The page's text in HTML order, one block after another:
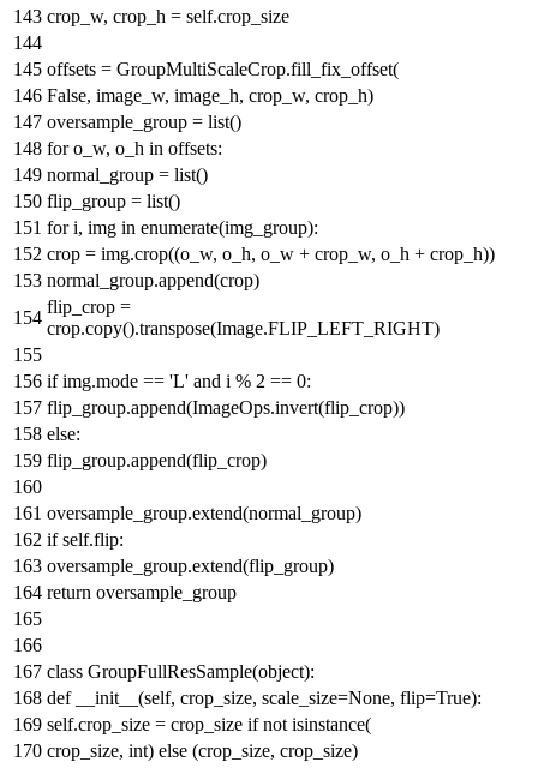
crop_w, crop_h = self.crop_size
offsets = GroupMultiScaleCrop.fill_fix_offset(
False, image_w, image_h, crop_w, crop_h)
oversample_group = list()
foro_w, o_h in offsets:
normal_group = list()
flip_group = list()
fori, img in enumerate(img_group):
crop = img.crop((o_w, o_h, o_w + crop_w, o_h + crop_h))
normal_group.append(crop)
flip_crop =
crop.copy().transpose(Image.FLIP_LEFT_RIGHT)
ifimg.mode == 'L' and i % 2 == 0:
flip_group.append(ImageOps.invert(flip_crop))
else:
flip_group.append(flip_crop)
oversample_group.extend(normal_group)
ifself.flip:
oversample_group.extend(flip_group)
return oversample_group
class GroupFullResSample(object):
def
__init__ (self, crop_size, scale_size=None, flip=True):
self.crop_size = crop_size if not isinstance(
crop_size, int) else (crop_size, crop_size)